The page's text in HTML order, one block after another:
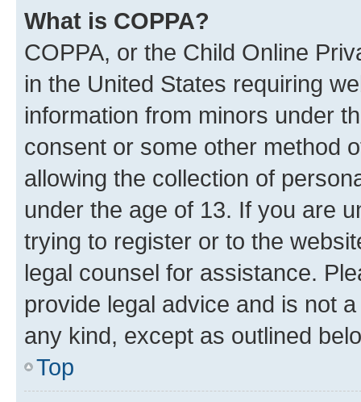
What is COPPA?
COPPA, or the Child Online
in the United States requiring
information from minors under
consent or some other method
allowing the collection of
under the age of 13. If you are
trying to register or to the
legal counsel for assistance.
provide legal advice and is not
any kind, except as outlined
Top